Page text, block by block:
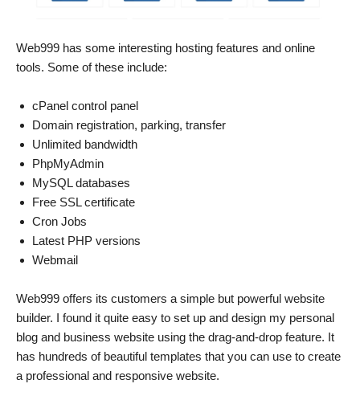
Web999 has some interesting hosting features and online
tools. Some of these include:
cPanel control panel
Domain registration, parking, transfer
Unlimited bandwidth
PhpMyAdmin
MySQL databases
Free SSL certificate
Cron Jobs
Latest PHP versions
Webmail
Web999 offers its customers a simple but powerful website
builder. I found it quite easy to set up and design my personal
blog and business website using the drag-and-drop feature. It
has hundreds of beautiful templates that you can use to create
a professional and responsive website.